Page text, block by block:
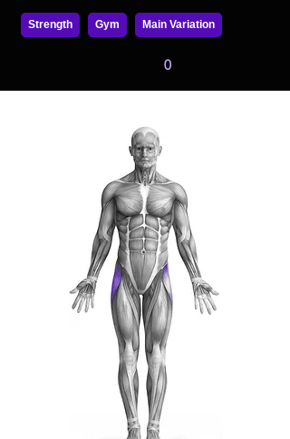
Strength Gym Main Variation
0